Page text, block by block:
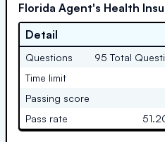
Florida Agent's Health
Detail
Questions
95 Total
Time limit
Passing score
Pass rate